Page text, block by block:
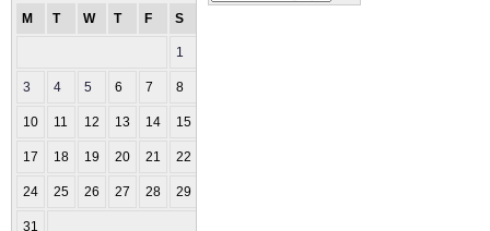
M
T W T F S
1
3 4 5 6 7 8
10 11 12 13 14 15
17 18 19 20 21 22
24 25 26 27 28 29
31